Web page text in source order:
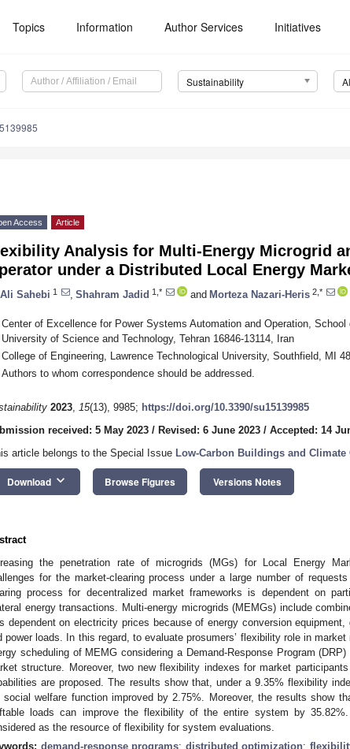
Topics Information Author Services Initiatives
Sustainability
Access Article
Analysis for Multi-Energy Microgrid
under a Distributed Local Energy
Ali Sahebi 1 Shahram Jadid 1,* and Morteza Nazari-Heris 2,*
Center of Excellence for Power Systems Automation and Operation,
University of Science and Technology, Tehran 16846-13114, Iran
College of Engineering, Lawrence Technological University, Southfield, MI
Authors to whom correspondence should be addressed.
2023, 15(13), 9985; https://doi.org/10.3390/su15139985
received: 5 May 2023 / Revised: 6 June 2023 / Accepted: 14
article belongs to the Special Issue Low-Carbon Buildings and
Download keyboard_arrow_down Browse Figures Versions Notes
the penetration rate of microgrids (MGs) for Local Energy
for the market-clearing process under a large number of
process for decentralized market frameworks is dependent on
energy transactions. Multi-energy microgrids (MEMGs) include
dependent on electricity prices because of energy conversion
power loads. In this regard, to evaluate prosumers’ flexibility role in
scheduling of MEMG considering a Demand-Response Program
structure. Moreover, two new flexibility indexes for market
are proposed. The results show that, under a 9.35% flexibility
social welfare function improved by 2.75%. Moreover, the results show
loads can improve the flexibility of the entire system by
as the resource of flexibility for system evaluations.
demand-response programs; distributed optimization;